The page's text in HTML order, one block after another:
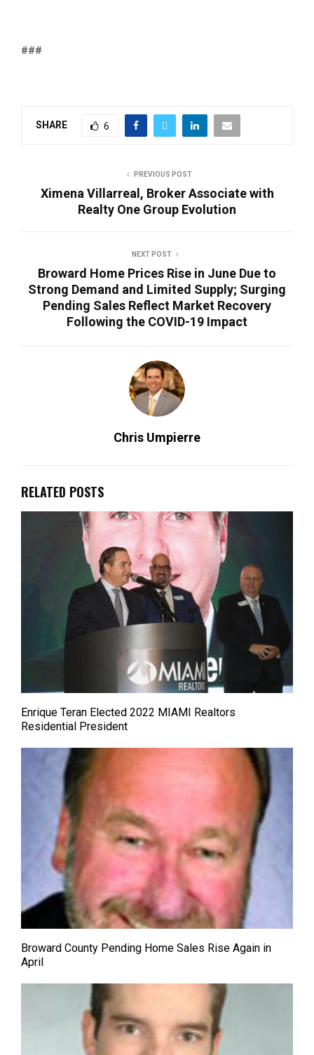
###
SHARE 6
PREVIOUS POST
Ximena Villarreal, Broker Associate with
Realty One Group Evolution
NEXT POST
Broward Home Prices Rise in June Due to
Strong Demand and Limited Supply; Surging
Pending Sales Reflect Market Recovery
Following the COVID-19 Impact
Chris Umpierre
RELATED POSTS
Enrique Teran Elected 2022 MIAMI Realtors
Residential President
Broward County Pending Home Sales Rise Again in
April